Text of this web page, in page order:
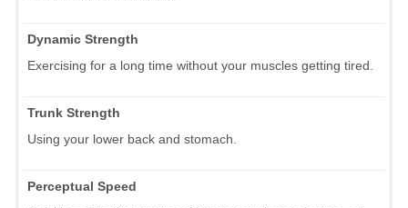
Dynamic Strength
Exercising for a long time without your muscles getting tired.
Trunk Strength
Using your lower back and stomach.
Perceptual Speed